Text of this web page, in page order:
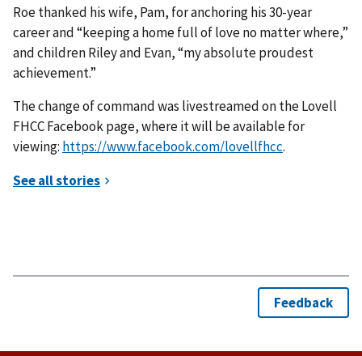
Roe thanked his wife, Pam, for anchoring his 30-year
career and “keeping a home full of love no matter where,”
and children Riley and Evan, “my absolute proudest
achievement.”
The change of command was livestreamed on the Lovell
FHCC Facebook page, where it will be available for
viewing: https://www.facebook.com/lovellfhcc.